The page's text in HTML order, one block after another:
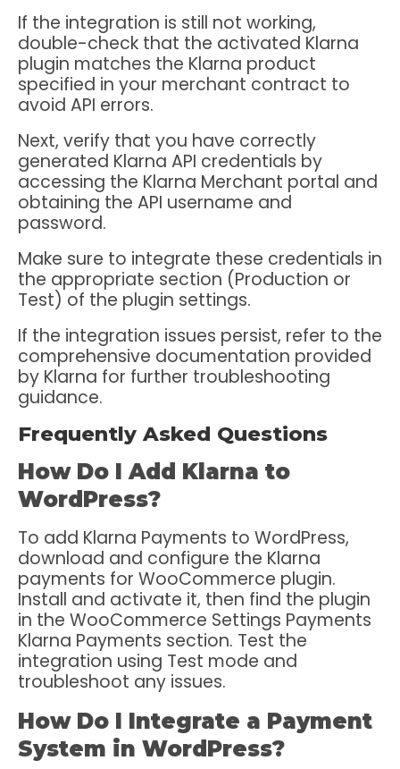
If the integration is still not working,
double-check that the activated Klarna
plugin matches the Klarna product
specified in your merchant contract to
avoid API errors.
Next, verify that you have correctly
generated Klarna API credentials by
accessing the Klarna Merchant portal and
obtaining the API username and
password.
Make sure to integrate these credentials in
the appropriate section (Production or
Test) of the plugin settings.
If the integration issues persist, refer to the
comprehensive documentation provided
by Klarna for further troubleshooting
guidance.
Frequently Asked Questions
How Do I Add Klarna to
WordPress?
To add Klarna Payments to WordPress,
download and configure the Klarna
payments for WooCommerce plugin.
Install and activate it, then find the plugin
in the WooCommerce Settings Payments
Klarna Payments section. Test the
integration using Test mode and
troubleshoot any issues.
How Do I Integrate a Payment
System in WordPress?